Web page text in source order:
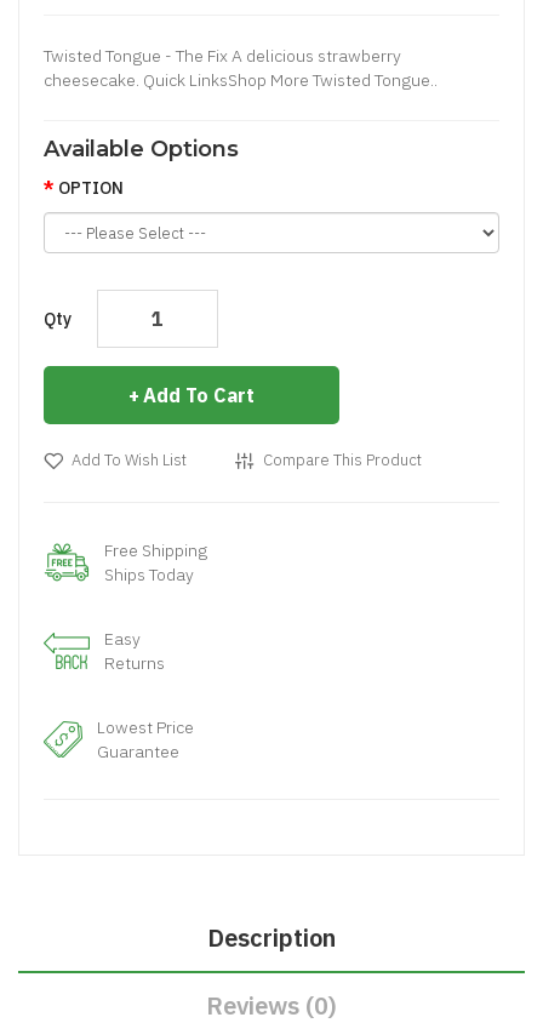
Twisted Tongue - The Fix A delicious strawberry
cheesecake. Quick LinksShop More Twisted Tongue..
Available Options
OPTION
Qty
Add To Cart
Add To Wish List Compare This Product
Free Shipping
Ships Today
Easy
Returns
Lowest Price
Guarantee
Description
Reviews (0)